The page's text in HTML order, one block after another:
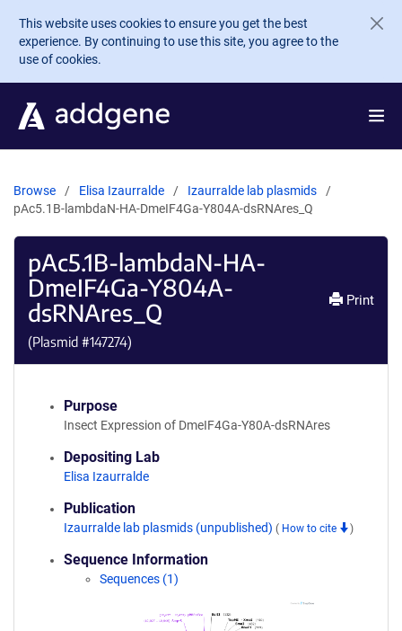
Skip to main content
This website uses cookies to ensure you get the best
experience. By continuing to use this site, you agree to the
use of cookies.
Browse Elisa Izaurralde
Izaurralde lab plasmids
pAc5.1B-lambdaN-HA-DmeIF4Ga-Y804A-dsRNAres_Q
pAc5.1B-lambdaN-HA-
DmeIF4Ga-Y804A-
dsRNAres_Q
(Plasmid #147274)
Print
Purpose
Insect Expression of DmeIF4Ga-Y80A-dsRNAres
Depositing Lab
Elisa Izaurralde
Publication
Izaurralde lab plasmids (unpublished) ( How to cite )
Sequence Information
Sequences (1)